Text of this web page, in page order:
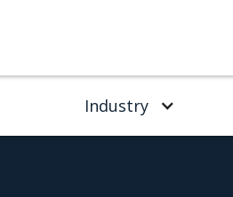
Industry